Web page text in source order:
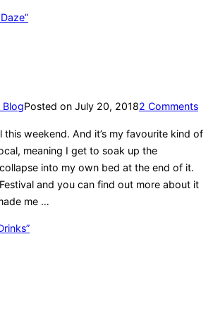
BlogPosted on July 20, 20182 Comments
this weekend. And it’s my favourite kind of
meaning I get to soak up the
into my own bed at the end of it.
and you can find out more about it
me …